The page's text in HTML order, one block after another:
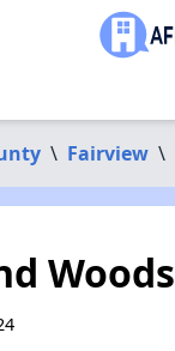
\ Fairview \
Woods